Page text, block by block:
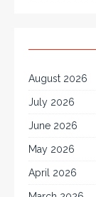
August 2026
July 2026
June 2026
May 2026
April 2026